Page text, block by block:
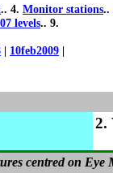
.. 4. Monitor stations..
levels.. 9.
| 10feb2009 |
2.
centred on